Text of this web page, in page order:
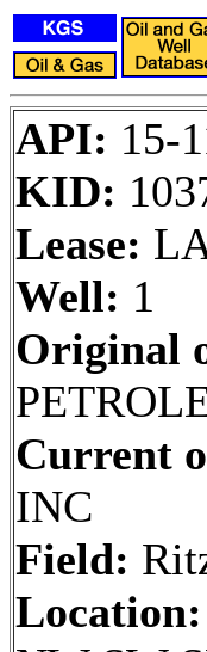
API: 15-
KID:
Lease:
Well: 1
Original
Current
INC
Field:
Location: